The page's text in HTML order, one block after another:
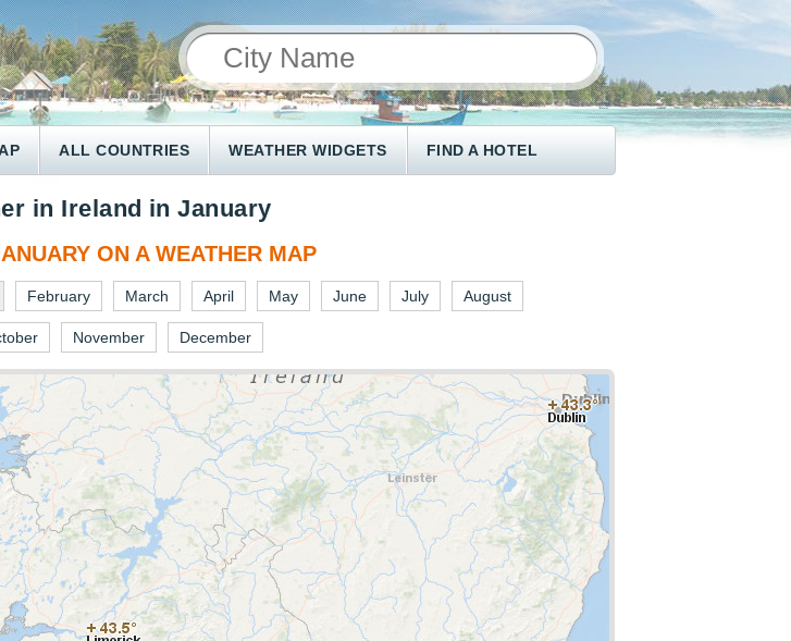
ALL COUNTRIES WEATHER WIDGETS FIND A HOTEL
in Ireland in January
ON A WEATHER MAP
February March April May June July August
November December